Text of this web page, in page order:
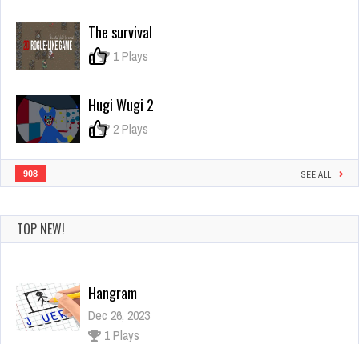
The survival
0 1 Plays
Hugi Wugi 2
0 2 Plays
908 SEE ALL
TOP NEW!
Hangram
Dec 26, 2023
1 Plays